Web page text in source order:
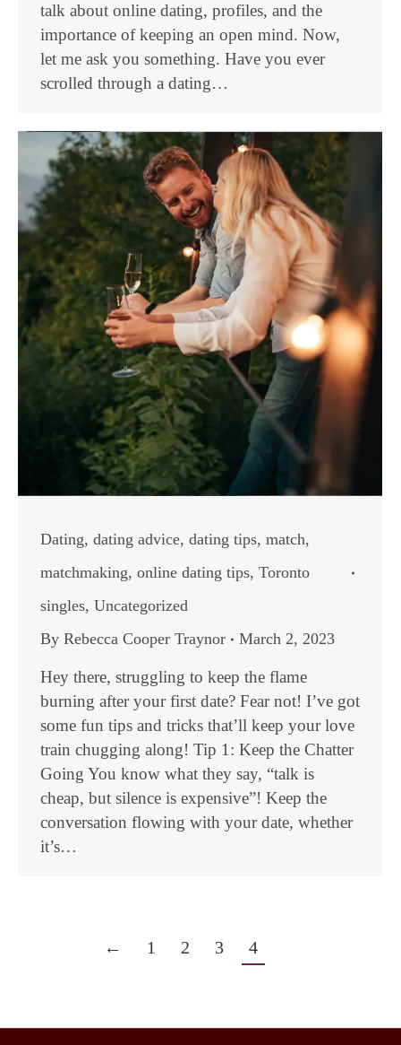
talk about online dating, profiles, and the
importance of keeping an open mind. Now,
let me ask you something. Have you ever
scrolled through a dating…
Dating, dating advice, dating tips, match,
matchmaking, online dating tips, Toronto
singles, Uncategorized
By Rebecca Cooper Traynor March 2, 2023
Hey there, struggling to keep the flame
burning after your first date? Fear not! I’ve got
some fun tips and tricks that’ll keep your love
train chugging along! Tip 1: Keep the Chatter
Going You know what they say, “talk is
cheap, but silence is expensive”! Keep the
conversation flowing with your date, whether
it’s…
← 1 2 3 4